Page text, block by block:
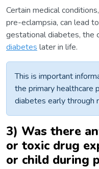
Certain medical
pre-eclampsia, can lead
gestational diabetes, the
diabetes later in life.
This is important
the primary healthcare
diabetes early through
3) Was there
or toxic drug
or child during